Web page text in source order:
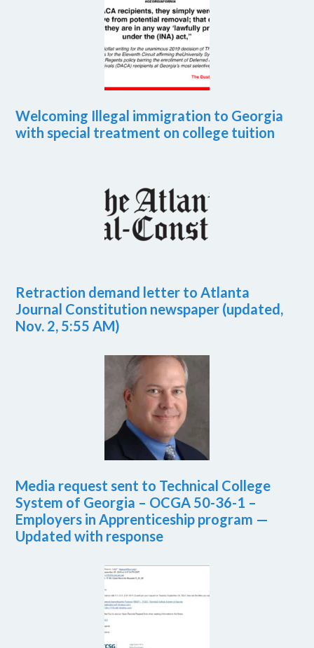
Welcoming Illegal immigration to Georgia
with special treatment on college tuition
Retraction demand letter to Atlanta
Journal Constitution newspaper (updated,
Nov. 2, 5:55 AM)
Media request sent to Technical College
System of Georgia – OCGA 50-36-1 –
Employers in Apprenticeship program —
Updated with response